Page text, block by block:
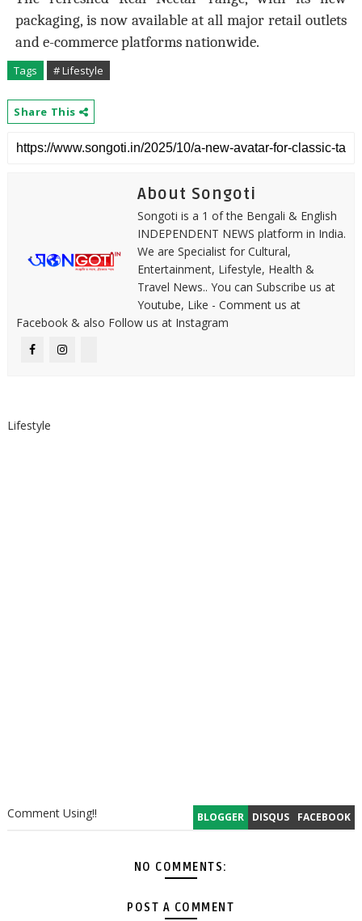
packaging, is now available at all major retail outlets
and e-commerce platforms nationwide.
Tags # Lifestyle
Share This
About Songoti
Songoti is a 1 of the Bengali & English
INDEPENDENT NEWS platform in India.
We are Specialist for Cultural,
Entertainment, Lifestyle, Health &
Travel News.. You can Subscribe us at
Youtube, Like - Comment us at
Facebook & also Follow us at Instagram
Lifestyle
BLOGGER DISQUS FACEBOOK
Comment Using!!
NO COMMENTS:
POST A COMMENT